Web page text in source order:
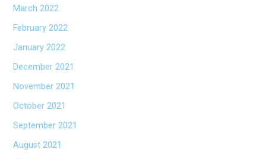
March 2022
February 2022
January 2022
December 2021
November 2021
October 2021
September 2021
August 2021